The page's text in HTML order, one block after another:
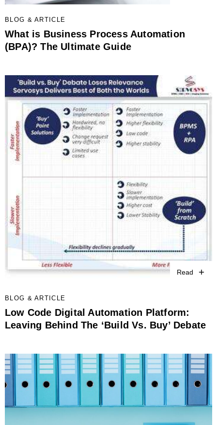
BLOG & ARTICLE
What is Business Process Automation
(BPA)? The Ultimate Guide
Read
BLOG & ARTICLE
Low Code Digital Automation Platform:
Leaving Behind The ‘Build Vs. Buy’ Debate